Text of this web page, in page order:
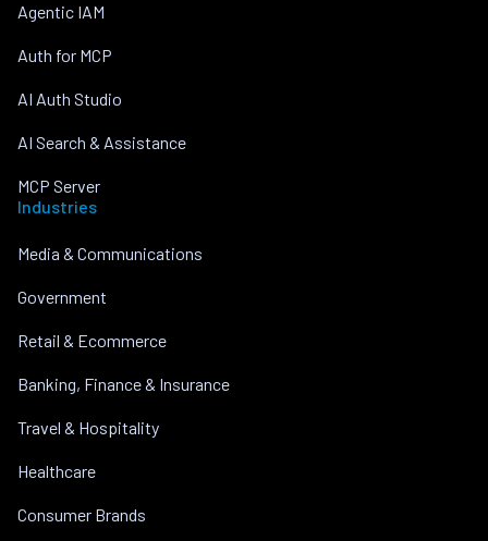
Agentic IAM
Auth for MCP
AI Auth Studio
AI Search & Assistance
MCP Server
Industries
Media & Communications
Government
Retail & Ecommerce
Banking, Finance & Insurance
Travel & Hospitality
Healthcare
Consumer Brands